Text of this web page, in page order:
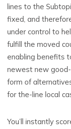
lines to the
fixed, and
under control to
fulfill the moved
enabling benefits
newest new
form of
for the-line local
You’ll instantly